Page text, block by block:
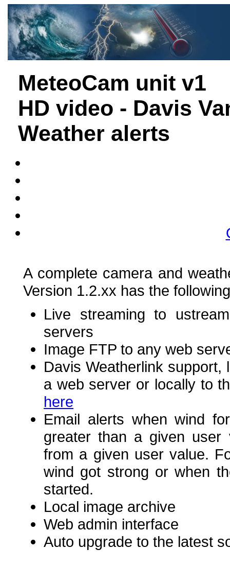
MeteoCam unit v1
HD video - Davis
Weather alerts
A complete camera and
Version 1.2.xx has the
Live streaming to
servers
Image FTP to any web
Davis Weatherlink
a web server or locally to
here
Email alerts when wind
greater than a given user
from a given user value.
wind got strong or when
started.
Local image archive
Web admin interface
Auto upgrade to the latest